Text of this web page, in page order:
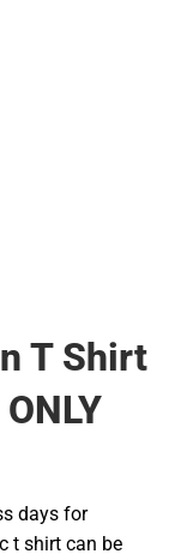
T Shirt
days for
t shirt can be